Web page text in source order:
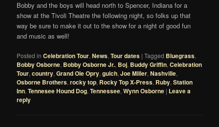
Bobby and the boys will head north to Spencer, Indiana for a
show at the Tivoli Theatre the following night, so folks up that
way be sure to make it out to the show for a night of good fun
and music as well!
Posted in Celebration Tour,News,Tour dates |Tagged Bluegrass,
Bobby Osborne, Bobby Osborne Jr., Boj, Buddy Griffin,Celebration
Tour,country,Grand Ole Opry,gulch,Joe Miller,Nashville,
Osborne Brothers,rocky top, Rocky Top X-Press, Ruby,Station
Inn,Tennesee Hound Dog,Tennessee,Wynn Osborne | Leave a
reply